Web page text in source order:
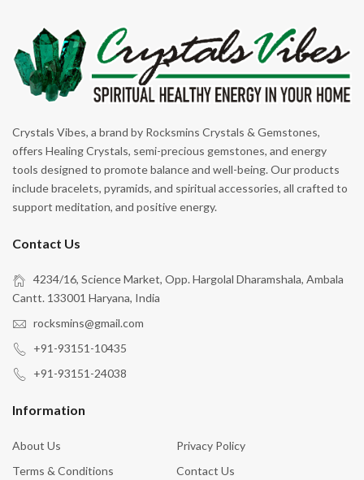
Crystals Vibes, a brand by Rocksmins Crystals & Gemstones,
offers Healing Crystals, semi-precious gemstones, and energy
tools designed to promote balance and well-being. Our products
include bracelets, pyramids, and spiritual accessories, all crafted to
support meditation, and positive energy.
Contact Us
4234/16, Science Market, Opp. Hargolal Dharamshala, Ambala
Cantt. 133001 Haryana, India
rocksmins@gmail.com
+91-93151-10435
+91-93151-24038
Information
About Us
Privacy Policy
Terms & Conditions
Contact Us